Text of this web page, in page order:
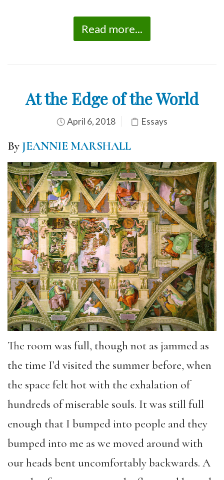
Read more...
At the Edge of the World
April 6, 2018 Essays
By JEANNIE MARSHALL
The room was full, though not as jammed as
the time I’d visited the summer before, when
the space felt hot with the exhalation of
hundreds of miserable souls. It was still full
enough that I bumped into people and they
bumped into me as we moved around with
our heads bent uncomfortably backwards. A